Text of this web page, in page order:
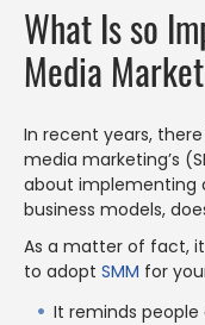
What Is so
Media
In recent years,
media marketing’s
about implementing
business models,
As a matter of fact,
to adopt SMM for
It reminds people